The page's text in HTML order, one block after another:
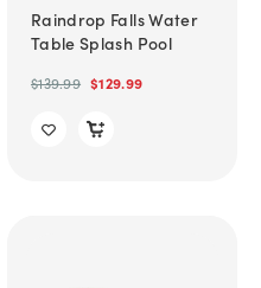
Raindrop Falls Water
Table Splash Pool
$139.99 $129.99